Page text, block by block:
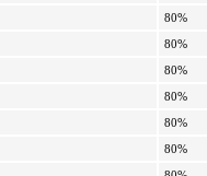
80%
80%
80%
80%
80%
80%